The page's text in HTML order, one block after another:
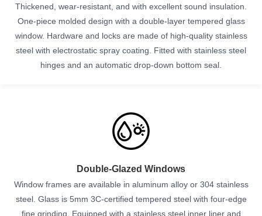
Thickened, wear-resistant, and with excellent sound insulation.
One-piece molded design with a double-layer tempered glass
window. Hardware and locks are made of high-quality stainless
steel with electrostatic spray coating. Fitted with stainless steel
hinges and an automatic drop-down bottom seal.
Double-Glazed Windows
Window frames are available in aluminum alloy or 304 stainless
steel. Glass is 5mm 3C-certified tempered steel with four-edge
fine grinding. Equipped with a stainless steel inner liner and